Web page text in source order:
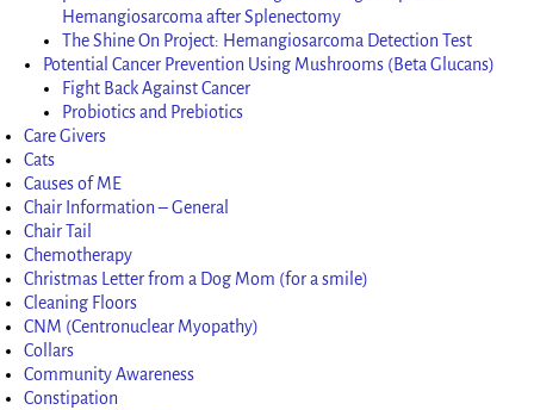
Hemangiosarcoma after Splenectomy
The Shine On Project: Hemangiosarcoma Detection Test
Potential Cancer Prevention Using Mushrooms (Beta Glucans)
Fight Back Against Cancer
Probiotics and Prebiotics
Care Givers
Cats
Causes of ME
Chair Information – General
Chair Tail
Chemotherapy
Christmas Letter from a Dog Mom (for a smile)
Cleaning Floors
CNM (Centronuclear Myopathy)
Collars
Community Awareness
Constipation